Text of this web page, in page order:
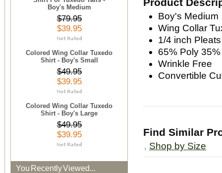
Boy's Medium
$79.95
$39.95
Colored Wing Collar Tuxedo
Shirt - Boy's Small
$49.95
$39.95
Colored Wing Collar Tuxedo
Shirt - Boy's Large
$49.95
$39.95
You Recently Viewed...
Boy's Medium
Wing Collar
1/4 inch Pleats
65% Poly
Wrinkle Free
Convertible
Find Similar
Shop by Size